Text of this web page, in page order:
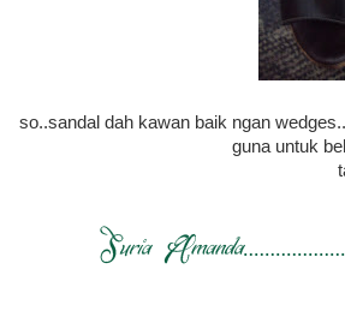
so..sandal dah kawan baik ngan
guna untuk